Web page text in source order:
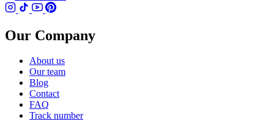
Our Company
About us
Our team
Blog
Contact
FAQ
Track number